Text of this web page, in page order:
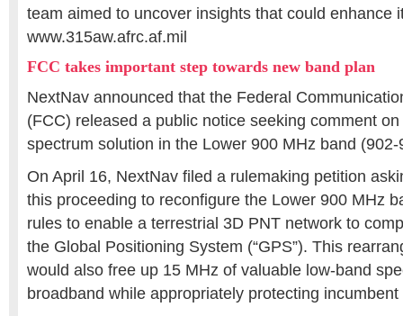
team aimed to uncover insights that could enhance
www.315aw.afrc.af.mil
FCC takes important step towards new band plan
NextNav announced that the Federal
(FCC) released a public notice seeking comment
spectrum solution in the Lower 900 MHz band
On April 16, NextNav filed a rulemaking petition
this proceeding to reconfigure the Lower 900 MHz
rules to enable a terrestrial 3D PNT network to
the Global Positioning System (“GPS”). This
would also free up 15 MHz of valuable low-band
broadband while appropriately protecting